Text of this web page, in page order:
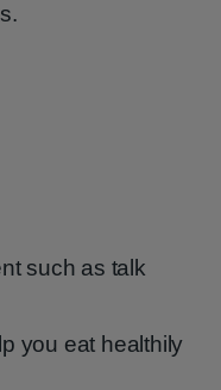
such as talk
you eat healthily